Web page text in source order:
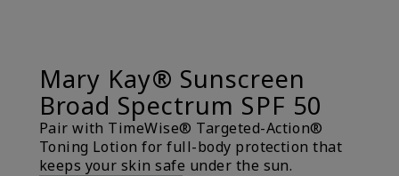
Mary Kay® Sunscreen
Broad Spectrum SPF 50
Pair with TimeWise® Targeted-Action®
Toning Lotion for full-body protection that
keeps your skin safe under the sun.